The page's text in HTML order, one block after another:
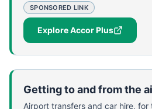
SPONSORED LINK
Explore Accor Plus
Getting to and from the
Airport transfers and car hire,